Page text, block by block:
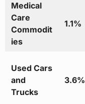
Medical
Care
Commodit
ies
1.1%
Used Cars
and
Trucks
3.6%